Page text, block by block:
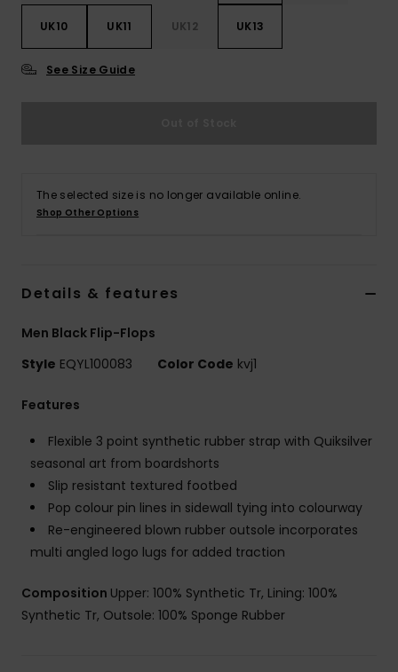
UK10 UK11 UK12 UK13
See Size Guide
The selected size is no longer available online.
Shop Other Options
Details & features
Men Black Flip-Flops
Style EQYL100083 Color Code kvj1
Features
Flexible 3 point synthetic rubber strap with Quiksilver
seasonal art from boardshorts
Slip resistant textured footbed
Pop colour pin lines in sidewall tying into colourway
Re-engineered blown rubber outsole incorporates
multi angled logo lugs for added traction
Composition Upper: 100% Synthetic Tr, Lining: 100%
Synthetic Tr, Outsole: 100% Sponge Rubber